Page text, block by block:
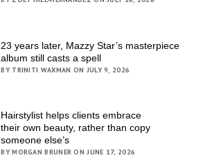
23 years later, Mazzy Star’s masterpiece
album still casts a spell
BY TRINITI WAXMAN ON JULY 9, 2026
Hairstylist helps clients embrace
their own beauty, rather than copy
someone else’s
BY MORGAN BRUNER ON JUNE 17, 2026